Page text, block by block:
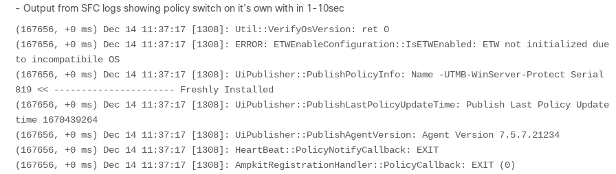
- Output from SFC logs showing policy switch on it’s own with in 1-10sec
(167656, +0 ms) Dec 14 11:37:17 [1308]: Util::VerifyOsVersion: ret 0
(167656, +0 ms) Dec 14 11:37:17 [1308]: ERROR: ETWEnableConfiguration::IsETWEnabled: ETW not initialized due
to incompatibile OS
(167656, +0 ms) Dec 14 11:37:17 [1308]: UiPublisher::PublishPolicyInfo: Name -UTMB-WinServer-Protect Serial
819 << ---------------------- Freshly Installed
(167656, +0 ms) Dec 14 11:37:17 [1308]: UiPublisher::PublishLastPolicyUpdateTime: Publish Last Policy Update
time 1670439264
(167656, +0 ms) Dec 14 11:37:17 [1308]: UiPublisher::PublishAgentVersion: Agent Version 7.5.7.21234
(167656, +0 ms) Dec 14 11:37:17 [1308]: HeartBeat::PolicyNotifyCallback: EXIT
(167656, +0 ms) Dec 14 11:37:17 [1308]: AmpkitRegistrationHandler::PolicyCallback: EXIT (0)